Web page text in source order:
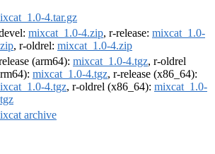
4.tar.gz
mixcat_1.0-4.zip, r-release: mixcat_1.0-
, r-oldrel: mixcat_1.0-4.zip
(arm64): mixcat_1.0-4.tgz, r-oldrel
mixcat_1.0-4.tgz, r-release (x86_64):
4.tgz, r-oldrel (x86_64): mixcat_1.0-
archive